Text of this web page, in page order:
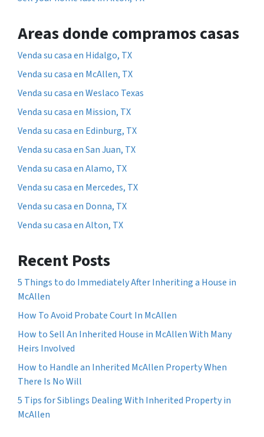
Areas donde compramos casas
Venda su casa en Hidalgo, TX
Venda su casa en McAllen, TX
Venda su casa en Weslaco Texas
Venda su casa en Mission, TX
Venda su casa en Edinburg, TX
Venda su casa en San Juan, TX
Venda su casa en Alamo, TX
Venda su casa en Mercedes, TX
Venda su casa en Donna, TX
Venda su casa en Alton, TX
Recent Posts
5 Things to do Immediately After Inheriting a House in
McAllen
How To Avoid Probate Court In McAllen
How to Sell An Inherited House in McAllen With Many
Heirs Involved
How to Handle an Inherited McAllen Property When
There Is No Will
5 Tips for Siblings Dealing With Inherited Property in
McAllen